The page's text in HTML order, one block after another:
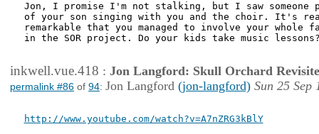
Jon, I promise I'm not stalking, but I saw someone
of your son singing with you and the choir. It's
remarkable that you managed to involve your whole
in the SOR project. Do your kids take music
inkwell.vue.418 : Jon Langford: Skull Orchard
permalink #86 of 94: Jon Langford (jon-langford) Sun 25 Sep
http://www.youtube.com/watch?v=A7nZRG3kBlY